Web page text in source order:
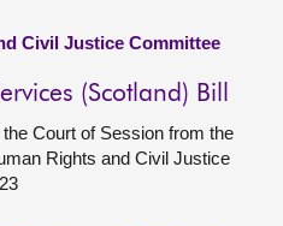
Civil Justice Committee
(Scotland) Bill
Court of Session from the
Rights and Civil Justice